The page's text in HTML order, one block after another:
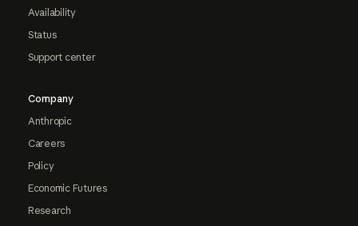
Availability
Status
Support center
Company
Anthropic
Careers
Policy
Economic Futures
Research